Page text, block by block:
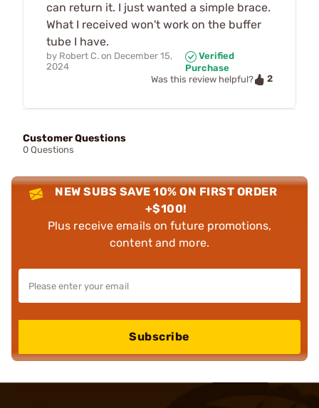
can return it. I just wanted a simple brace.
What I received won't work on the buffer
tube I have.
by Robert C. on December 15,
2024
Verified
Purchase
Was this review helpful?
2
Customer Questions
0 Questions
NEW SUBS SAVE 10% ON FIRST ORDER
+$100!
Plus receive emails on future promotions,
content and more.
Subscribe